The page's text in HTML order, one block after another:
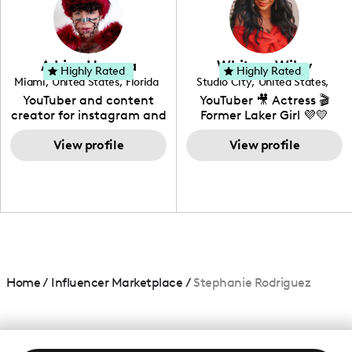
DIY, Before & After or any
genre I have an amazing
community that would
love to know more about
your brand!
Adrian Herrera
Miami, United States, Florida
YouTuber and content
creator for instagram and
TikTok,blogger,traveler,fashion
and beauty lover.
View profile
Highly Rated Whitney Wiley
Studio City, United States,
California
YouTuber 🎥 Actress 🎬
Former Laker Girl 💜💛
View profile
Highly Rated
Home/ Influencer Marketplace / Stephanie Rodriguez